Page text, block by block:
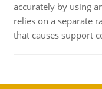
accurately by using
relies on a separate
that causes support